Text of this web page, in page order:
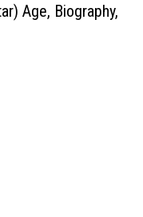
Age, Biography,